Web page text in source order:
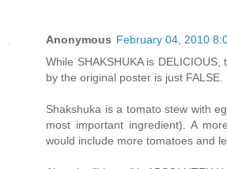
Anonymous February 04, 2010
While SHAKSHUKA is
by the original poster is just FALSE.
Shakshuka is a tomato stew with
most important ingredient). A
would include more tomatoes and